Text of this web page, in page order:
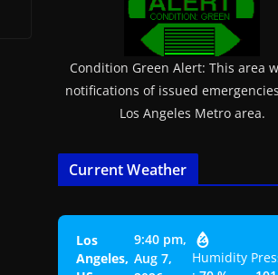
Condition Green Alert: This area
notifications of issued
Los Angeles Metro area.
Current Weather
Los
Angeles,
9:40 pm,
Aug 7,
Humidity